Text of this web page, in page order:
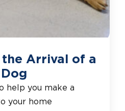
the Arrival of a
help you make a
your home